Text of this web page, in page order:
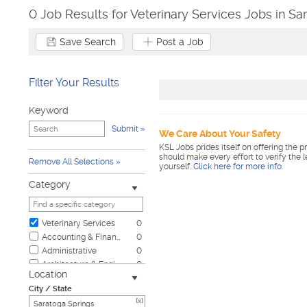
0 Job Results for Veterinary Services Jobs in
Save Search Post a Job
Filter Your Results
Keyword
Submit
Remove All Selections
Category
Veterinary Services
0
Accounting & Finance
0
Administrative
0
Architecture & Engineering
0
Automotive
0
Biotech & Science
Location
City / State
[x]
We Care About Your Safety
KSL Jobs prides itself on offering the
should make every effort to verify the
yourself. Click here for more info.